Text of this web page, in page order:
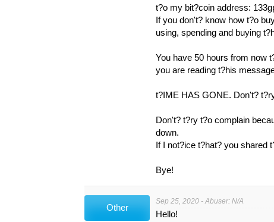
t?o my bit?coin address:
If you don't? know how t?o
using, spending and buying
You have 50 hours from now
you are reading t?his
t?IME HAS GONE. Don't?
Don't? t?ry t?o complain
down.
If I not?ice t?hat? you shared
Bye!
Other
Sep 25, 2020 - Abuser: N/A
Hello!